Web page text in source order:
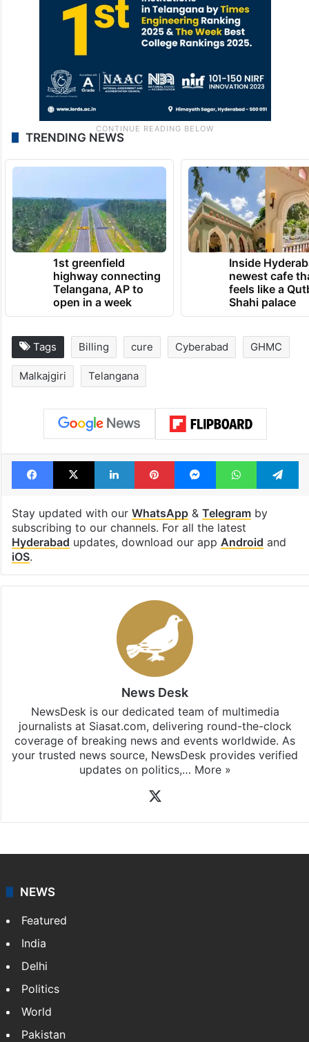
TRENDING NEWS
1st greenfield
highway connecting
Telangana, AP to
open in a week
Inside
newest cafe
feels like a
Shahi palace
Tags Billing cure Cyberabad GHMC
Malkajgiri Telangana
Facebook
X LinkedInPinterestMessengerWhatsApp
Stay updated with our WhatsApp& Telegramby
subscribing to our channels. For all the latest
Hyderabad updates, download our app Android and
iOS.
News Desk
NewsDesk is our dedicated team of multimedia
journalists at Siasat.com, delivering round-the-clock
coverage of breaking news and events worldwide. As
your trusted news source, NewsDesk provides verified
updates on politics,… More »
NEWS
Featured
India
Delhi
Politics
World
Pakistan